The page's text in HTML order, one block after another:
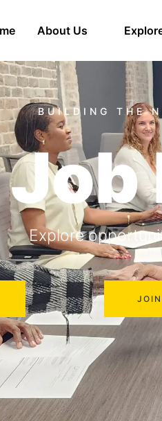
About Us
Job
Explore